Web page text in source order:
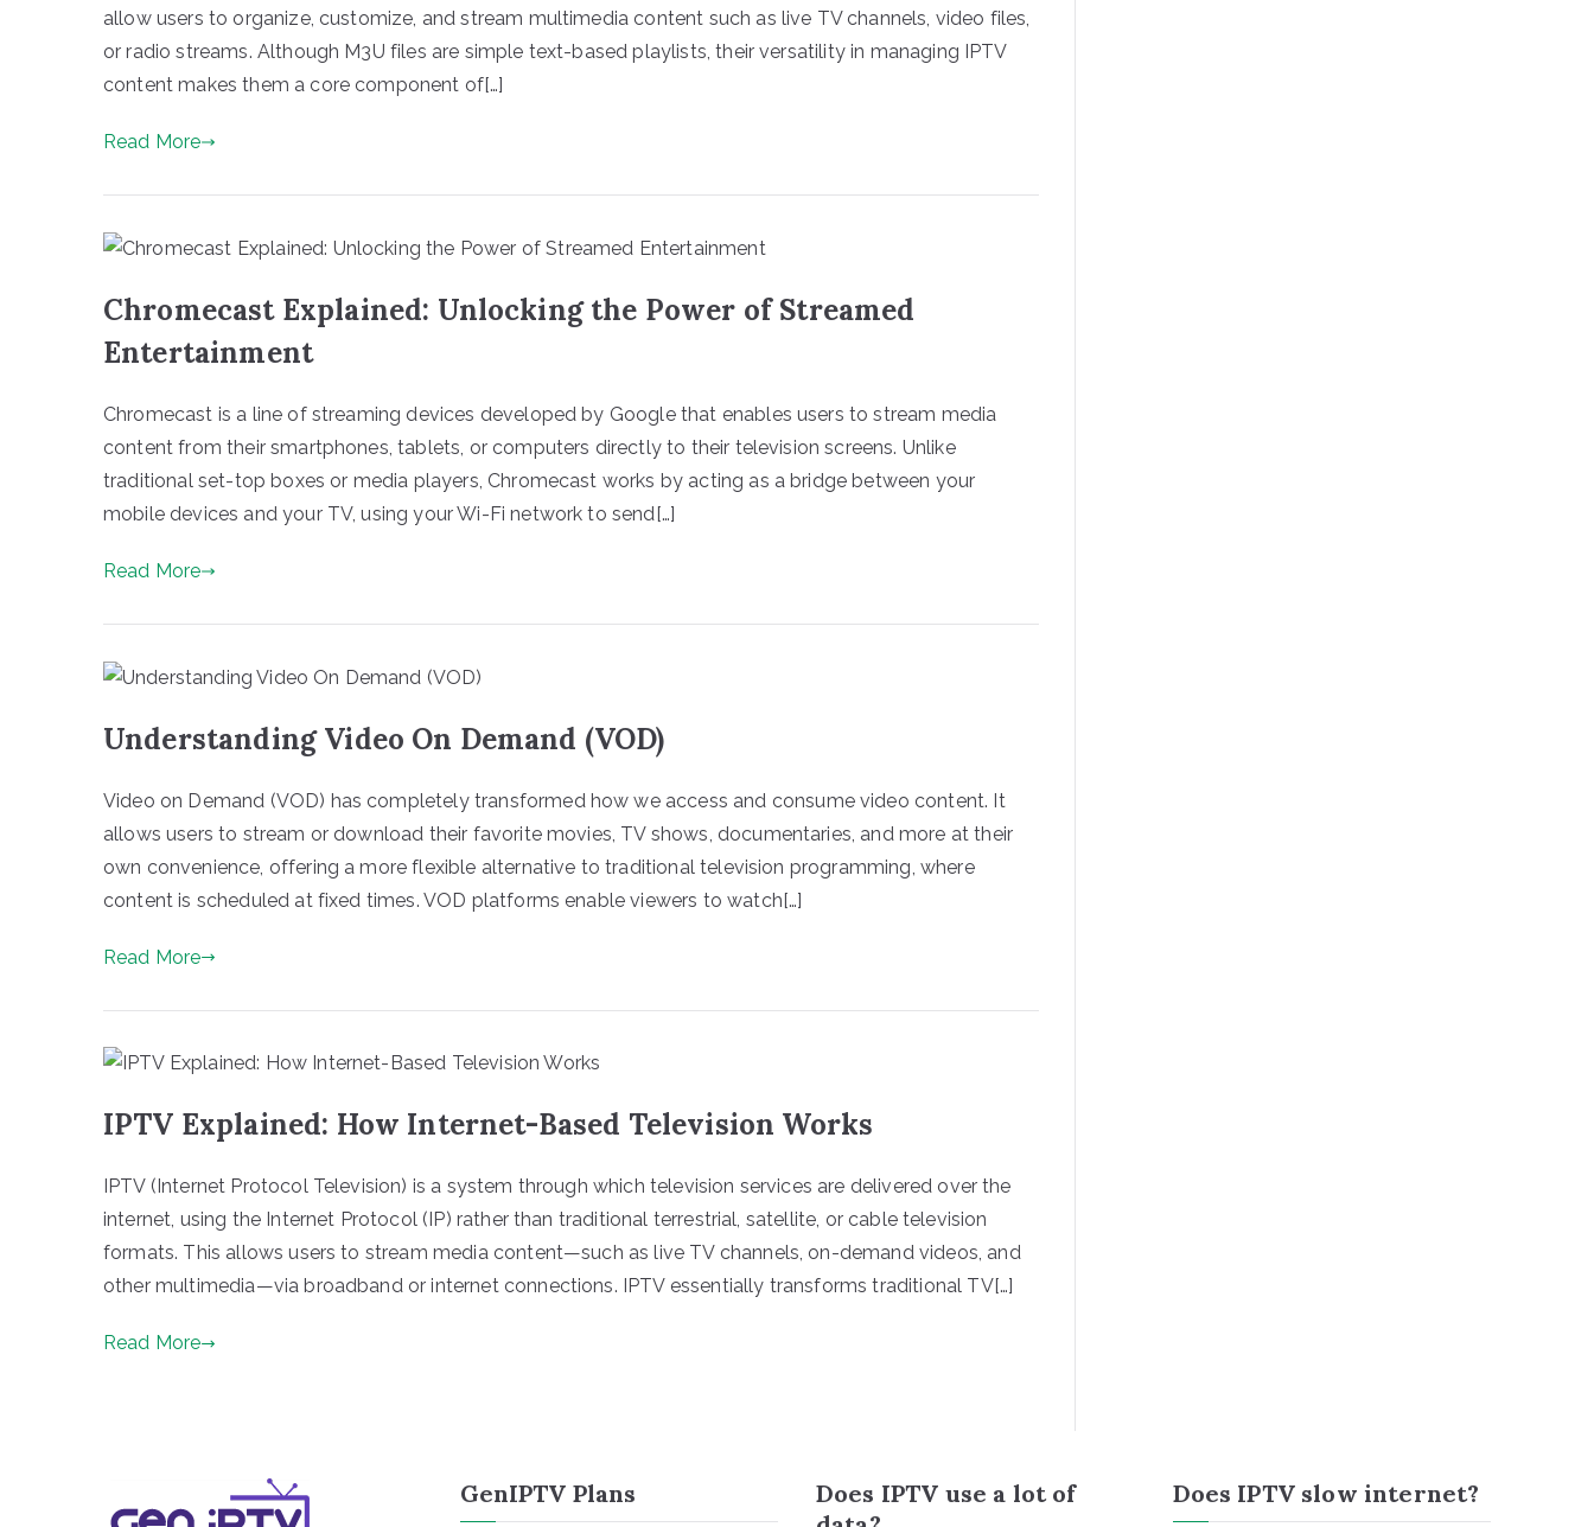
allow users to organize, customize, and stream multimedia content such as live TV channels, video files,
or radio streams. Although M3U files are simple text-based playlists, their versatility in managing IPTV
content makes them a core component of[…]
Read More
Chromecast Explained: Unlocking the Power of Streamed
Entertainment
Chromecast is a line of streaming devices developed by Google that enables users to stream media
content from their smartphones, tablets, or computers directly to their television screens. Unlike
traditional set-top boxes or media players, Chromecast works by acting as a bridge between your
mobile devices and your TV, using your Wi-Fi network to send[…]
Read More
Understanding Video On Demand (VOD)
Video on Demand (VOD) has completely transformed how we access and consume video content. It
allows users to stream or download their favorite movies, TV shows, documentaries, and more at their
own convenience, offering a more flexible alternative to traditional television programming, where
content is scheduled at fixed times. VOD platforms enable viewers to watch[…]
Read More
IPTV Explained: How Internet-Based Television Works
IPTV (Internet Protocol Television) is a system through which television services are delivered over the
internet, using the Internet Protocol (IP) rather than traditional terrestrial, satellite, or cable television
formats. This allows users to stream media content—such as live TV channels, on-demand videos, and
other multimedia—via broadband or internet connections. IPTV essentially transforms traditional TV[…]
Read More
GenIPTV Plans
Does IPTV use a lot of
Does IPTV slow internet?